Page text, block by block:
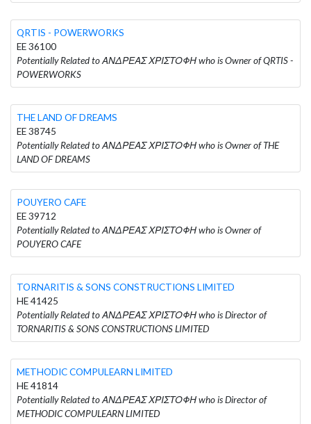
QRTIS - POWERWORKS
EE 36100
Potentially Related to ΑΝΔΡΕΑΣ ΧΡΙΣΤΟΦΗ who is Owner of QRTIS -
POWERWORKS
THE LAND OF DREAMS
EE 38745
Potentially Related to ΑΝΔΡΕΑΣ ΧΡΙΣΤΟΦΗ who is Owner of THE
LAND OF DREAMS
POUYERO CAFE
EE 39712
Potentially Related to ΑΝΔΡΕΑΣ ΧΡΙΣΤΟΦΗ who is Owner of
POUYERO CAFE
TORNARITIS & SONS CONSTRUCTIONS LIMITED
HE 41425
Potentially Related to ΑΝΔΡΕΑΣ ΧΡΙΣΤΟΦΗ who is Director of
TORNARITIS & SONS CONSTRUCTIONS LIMITED
METHODIC COMPULEARN LIMITED
HE 41814
Potentially Related to ΑΝΔΡΕΑΣ ΧΡΙΣΤΟΦΗ who is Director of
METHODIC COMPULEARN LIMITED